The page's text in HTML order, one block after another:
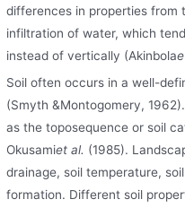
differences in properties from
infiltration of water, which
instead of vertically (Akinbola
Soil often occurs in a well-
(Smyth &Montogomery,
as the toposequence or soil
Okusamiet al. (1985).
drainage, soil temperature,
formation. Different soil